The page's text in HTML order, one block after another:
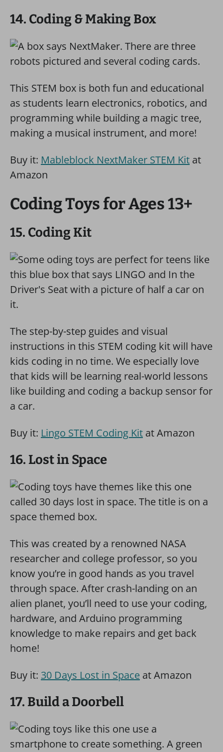
14. Coding & Making Box
This STEM box is both fun and educational
as students learn electronics, robotics, and
programming while building a magic tree,
making a musical instrument, and more!
Buy it: Mableblock NextMaker STEM Kit at
Amazon
Coding Toys for Ages 13+
15. Coding Kit
The step-by-step guides and visual
instructions in this STEM coding kit will have
kids coding in no time. We especially love
that kids will be learning real-world lessons
like building and coding a backup sensor for
a car.
Buy it: Lingo STEM Coding Kit at Amazon
16. Lost in Space
This was created by a renowned NASA
researcher and college professor, so you
know you’re in good hands as you travel
through space. After crash-landing on an
alien planet, you’ll need to use your coding,
hardware, and Arduino programming
knowledge to make repairs and get back
home!
Buy it: 30 Days Lost in Space at Amazon
17. Build a Doorbell